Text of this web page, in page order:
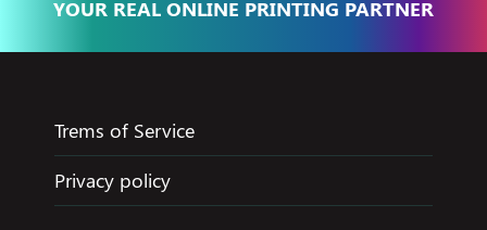
YOUR REAL ONLINE PRINTING PARTNER
Trems of Service
Privacy policy